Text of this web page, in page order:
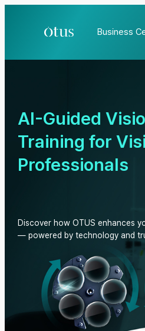
Business
AI-Guided
Training for
Professionals
Discover how OTUS enhances
— powered by technology and